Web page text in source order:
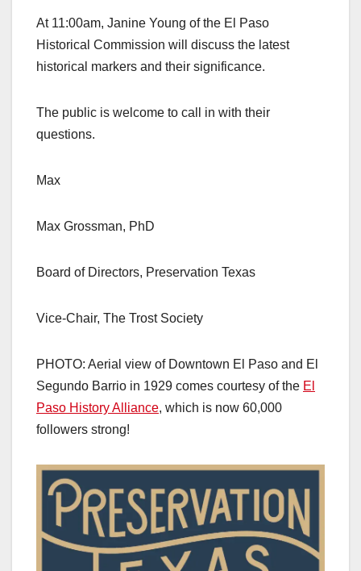
At 11:00am, Janine Young of the El Paso
Historical Commission will discuss the latest
historical markers and their significance.
The public is welcome to call in with their
questions.
Max
Max Grossman, PhD
Board of Directors, Preservation Texas
Vice-Chair, The Trost Society
PHOTO: Aerial view of Downtown El Paso and El
Segundo Barrio in 1929 comes courtesy of the El
Paso History Alliance, which is now 60,000
followers strong!